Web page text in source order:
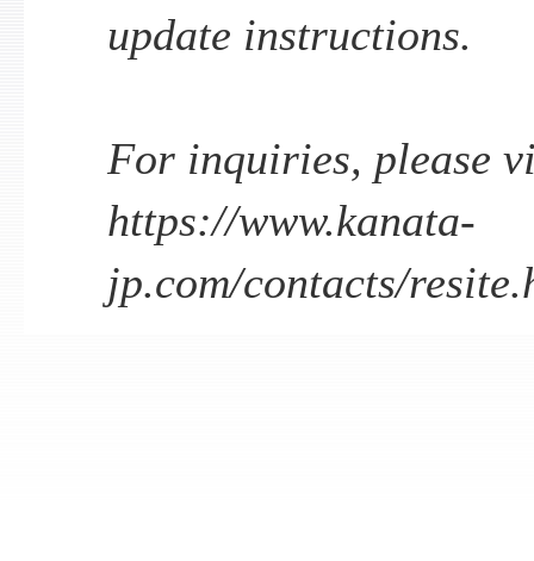
update instructions.
For inquiries, please
https://www.kanata-
jp.com/contacts/